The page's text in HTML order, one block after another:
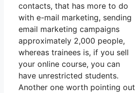
contacts, that has more to do
with e-mail marketing, sending
email marketing campaigns
approximately 2,000 people,
whereas trainees is, if you sell
your online course, you can
have unrestricted students.
Another one worth pointing out